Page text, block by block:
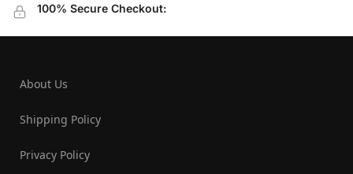
100% Secure Checkout:
About Us
Shipping Policy
Privacy Policy